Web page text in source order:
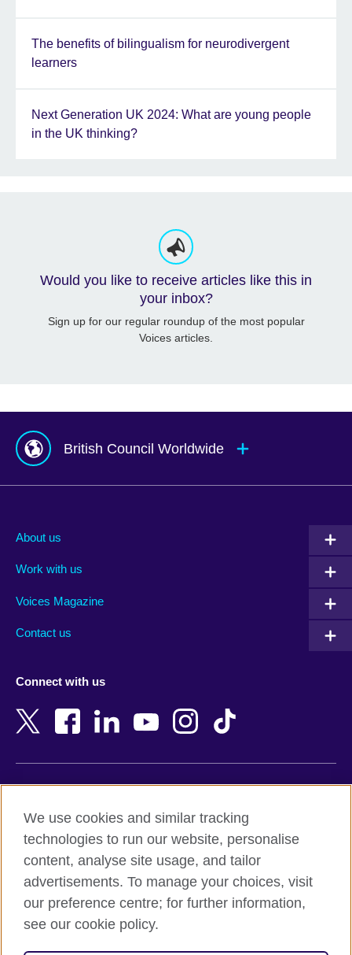
The benefits of bilingualism for neurodivergent
learners
Next Generation UK 2024: What are young people
in the UK thinking?
Would you like to receive articles like this in
your inbox?
Sign up for our regular roundup of the most popular
Voices articles.
British Council Worldwide
Albania
Armenia
Bangladesh
Belgium
Botswana
Cameroon
Canada
New Zealand
Nigeria
Northern Ireland
Pakistan
Palestine
Peru
About us
Work with us
Voices Magazine
Contact us
Connect with us
Terms and conditions of sale
Accessibility
Privacy and cookies
Site map
We use cookies and similar tracking
technologies to run our website, personalise
content, analyse site usage, and tailor
advertisements. To manage your choices, visit
our preference centre; for further information,
see our cookie policy.